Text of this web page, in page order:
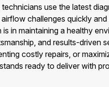
use the latest
challenges quickly
in maintaining a healthy
and results-driven
costly repairs, or
ready to deliver with